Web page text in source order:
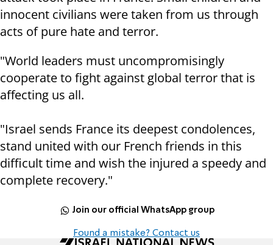
innocent civilians were taken from us through
acts of pure hate and terror.
"World leaders must uncompromisingly
cooperate to fight against global terror that is
affecting us all.
"Israel sends France its deepest condolences,
stand united with our French friends in this
difficult time and wish the injured a speedy and
complete recovery."
Join our official WhatsApp group
Found a mistake? Contact us